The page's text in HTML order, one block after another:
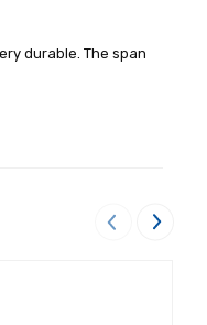
durable. The span